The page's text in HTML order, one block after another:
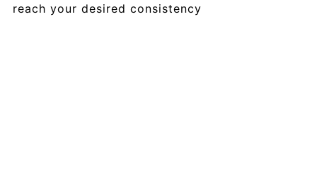
reach your desired consistency